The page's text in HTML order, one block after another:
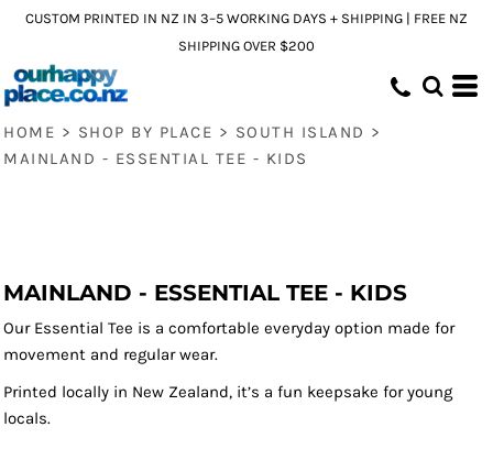
CUSTOM PRINTED IN NZ IN 3–5 WORKING DAYS + SHIPPING | FREE NZ
SHIPPING OVER $200
HOME > SHOP BY PLACE > SOUTH ISLAND >
MAINLAND - ESSENTIAL TEE - KIDS
MAINLAND - ESSENTIAL TEE - KIDS
Our Essential Tee is a comfortable everyday option made for
movement and regular wear.
Printed locally in New Zealand, it’s a fun keepsake for young
locals.